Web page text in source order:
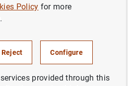
Policy for more
Reject Configure
provided through this